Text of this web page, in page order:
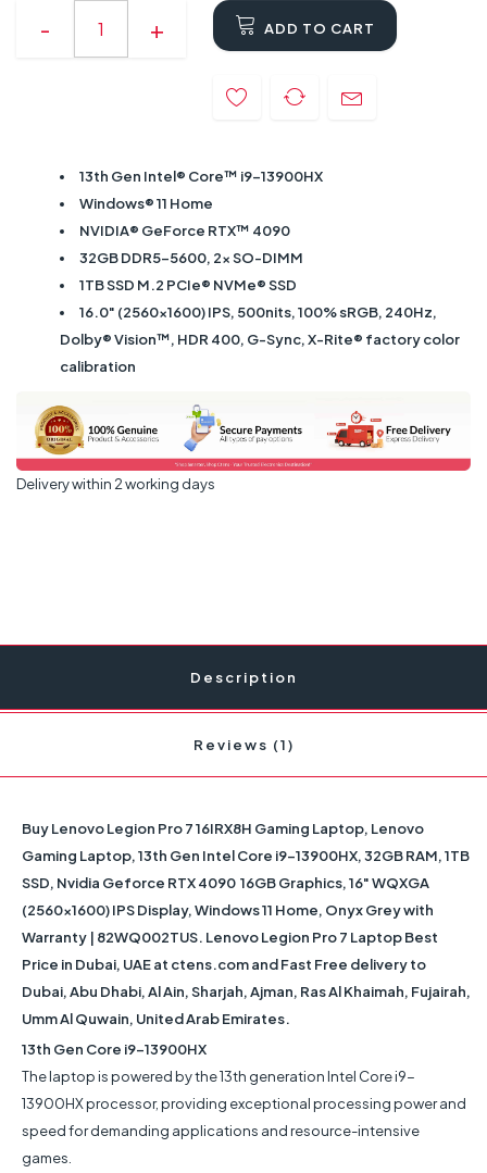
ADD TO CART
13th Gen Intel® Core™ i9-13900HX
Windows® 11 Home
NVIDIA® GeForce RTX™ 4090
32GB DDR5-5600, 2x SO-DIMM
1TB SSD M.2 PCIe® NVMe® SSD
16.0" (2560x1600) IPS, 500nits, 100% sRGB, 240Hz,
Dolby® Vision™, HDR 400, G-Sync, X-Rite® factory color
calibration
Delivery within 2 working days
Description
Reviews (1)
BuyLenovo Legion Pro 7 16IRX8H Gaming Laptop, Lenovo
Gaming Laptop, 13th Gen Intel Core i9-13900HX, 32GB RAM, 1TB
SSD, Nvidia Geforce RTX 4090 16GB Graphics, 16" WQXGA
(2560x1600) IPS Display, Windows 11 Home, Onyx Grey with
Warranty | 82WQ002TUS. Lenovo Legion Pro 7 Laptop Best
Price in Dubai, UAE at ctens.com and Fast Free delivery to
Dubai, Abu Dhabi, Al Ain, Sharjah, Ajman, Ras Al Khaimah, Fujairah,
Umm Al Quwain, United Arab Emirates.
13th Gen Core i9-13900HX
The laptop is powered by the 13th generation Intel Core i9-
13900HX processor, providing exceptional processing power and
speed for demanding applications and resource-intensive
games.